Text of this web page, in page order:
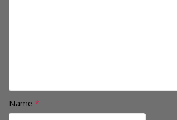
Name *